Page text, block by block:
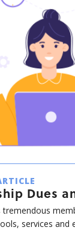
Dues
tremendous
services and